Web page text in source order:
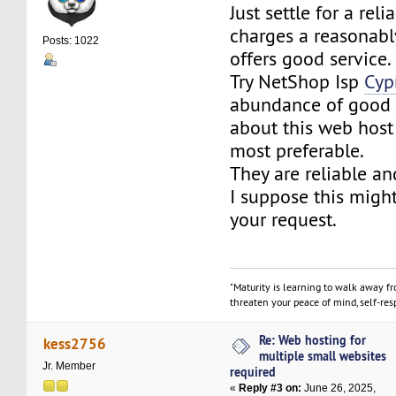
Posts: 1022
Just settle for a
charges a
offers good service.
Try NetShop Isp
abundance of good
about this web
most preferable.
They are reliable
I suppose this
your request.
"Maturity is learning to walk away
threaten your peace of mind, self-
kess2756
Jr. Member
Re: Web hosting for
multiple small websites
required
« Reply #3 on: June 26, 2025,